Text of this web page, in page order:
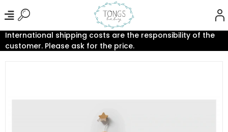
International shipping costs are the responsibility of the
customer. Please ask for the price.